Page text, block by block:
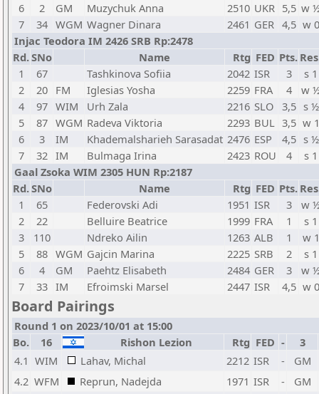
6
2 GM Muzychuk Anna 2510 UKR 5,5 w
7
34 WGM Wagner Dinara 2461 GER 4,5 w 0
Injac Teodora IM 2426 SRB Rp:2478
Rd.SNo Name Rtg FED Pts.
1
67 Tashkinova Sofiia 2042 ISR 3
s 1
2
20 FM Iglesias Yosha 2259 FRA 4
w
4
97 WIM Urh Zala 2216 SLO 3,5 s ½
5
87 WGM Radeva Viktoria 2293 BUL 3,5 w 1
6
3 IM Khademalsharieh Sarasadat 2476 ESP 4,5 s ½
7
32 IM Bulmaga Irina 2423 ROU 4
s 1
Gaal Zsoka WIM 2305 HUN Rp:2187
Rd.SNo Name Rtg FED Pts.
1
65 Federovski Adi 1951 ISR 3
w
2
22 Belluire Beatrice 1999 FRA 1
s 1
3
110 Ndreko Ailin 1263 ALB 1
w 1
5
88 WGM Gajcin Marina 2225 SRB 2
s 1
6
4 GM Paehtz Elisabeth 2484 GER 3
w
7
33 IM Efroimski Marsel 2447 ISR 4,5 w 0
Board Pairings
Round 1 on 2023/10/01 at 15:00
Bo.
16 Rishon Lezion Rtg FED -
3
4.1 WIM Lahav, Michal 2212 ISR -
GM
4.2 WFM Reprun, Nadejda 1971 ISR -
GM